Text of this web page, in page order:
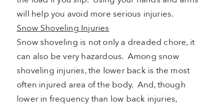
will help you avoid more serious injuries.
Snow Shoveling Injuries
Snow shoveling is not only a dreaded chore, it
can also be very hazardous. Among snow
shoveling injuries, the lower back is the most
often injured area of the body. And, though
lower in frequency than low back injuries,